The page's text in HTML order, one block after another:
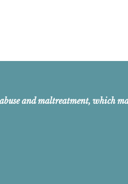
and maltreatment, which